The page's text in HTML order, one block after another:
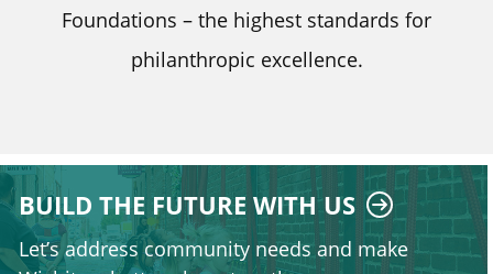
Foundations – the highest standards for
philanthropic excellence.
BUILD THE FUTURE WITH US
Let’s address community needs and make